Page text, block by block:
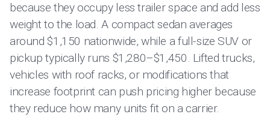
because they occupy less trailer space and add less
weight to the load. A compact sedan averages
around $1,150 nationwide, while a full-size SUV or
pickup typically runs $1,280–$1,450. Lifted trucks,
vehicles with roof racks, or modifications that
increase footprint can push pricing higher because
they reduce how many units fit on a carrier.